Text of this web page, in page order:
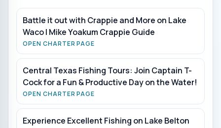
Battle it out with Crappie and More on Lake
Waco | Mike Yoakum Crappie Guide
OPEN CHARTER PAGE
Central Texas Fishing Tours: Join Captain T-
Cock for a Fun & Productive Day on the Water!
OPEN CHARTER PAGE
Experience Excellent Fishing on Lake Belton